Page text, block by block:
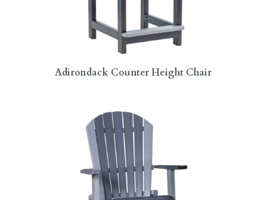
Adirondack Counter Height Chair